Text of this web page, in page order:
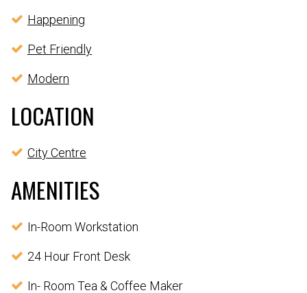
Happening
Pet Friendly
Modern
LOCATION
City Centre
AMENITIES
In-Room Workstation
24 Hour Front Desk
In- Room Tea & Coffee Maker